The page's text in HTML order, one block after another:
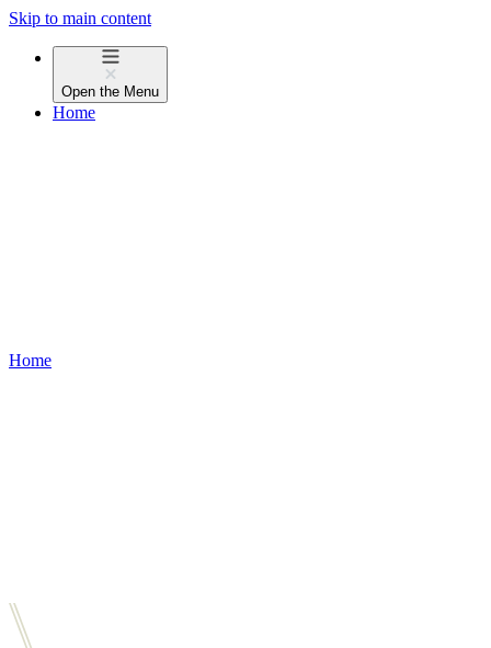
Skip to main content
Open the Menu
Home
Home